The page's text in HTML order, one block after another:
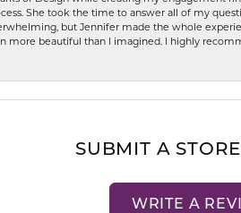
She took the time to answer all of my
but Jennifer made the whole
more beautiful than I imagined. I highly
SUBMIT A
WRITE A